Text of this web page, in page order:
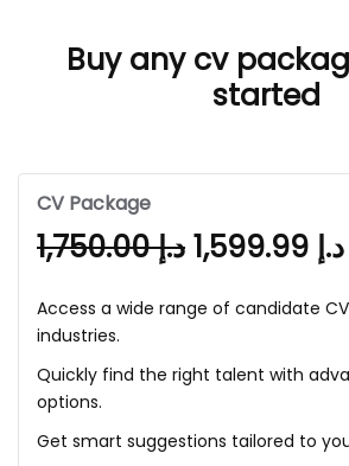
Buy any cv
started
CV Package
د.إ1,750.00 د.إ
Access a wide range of candidate
industries.
Quickly find the right talent with
options.
Get smart suggestions tailored to